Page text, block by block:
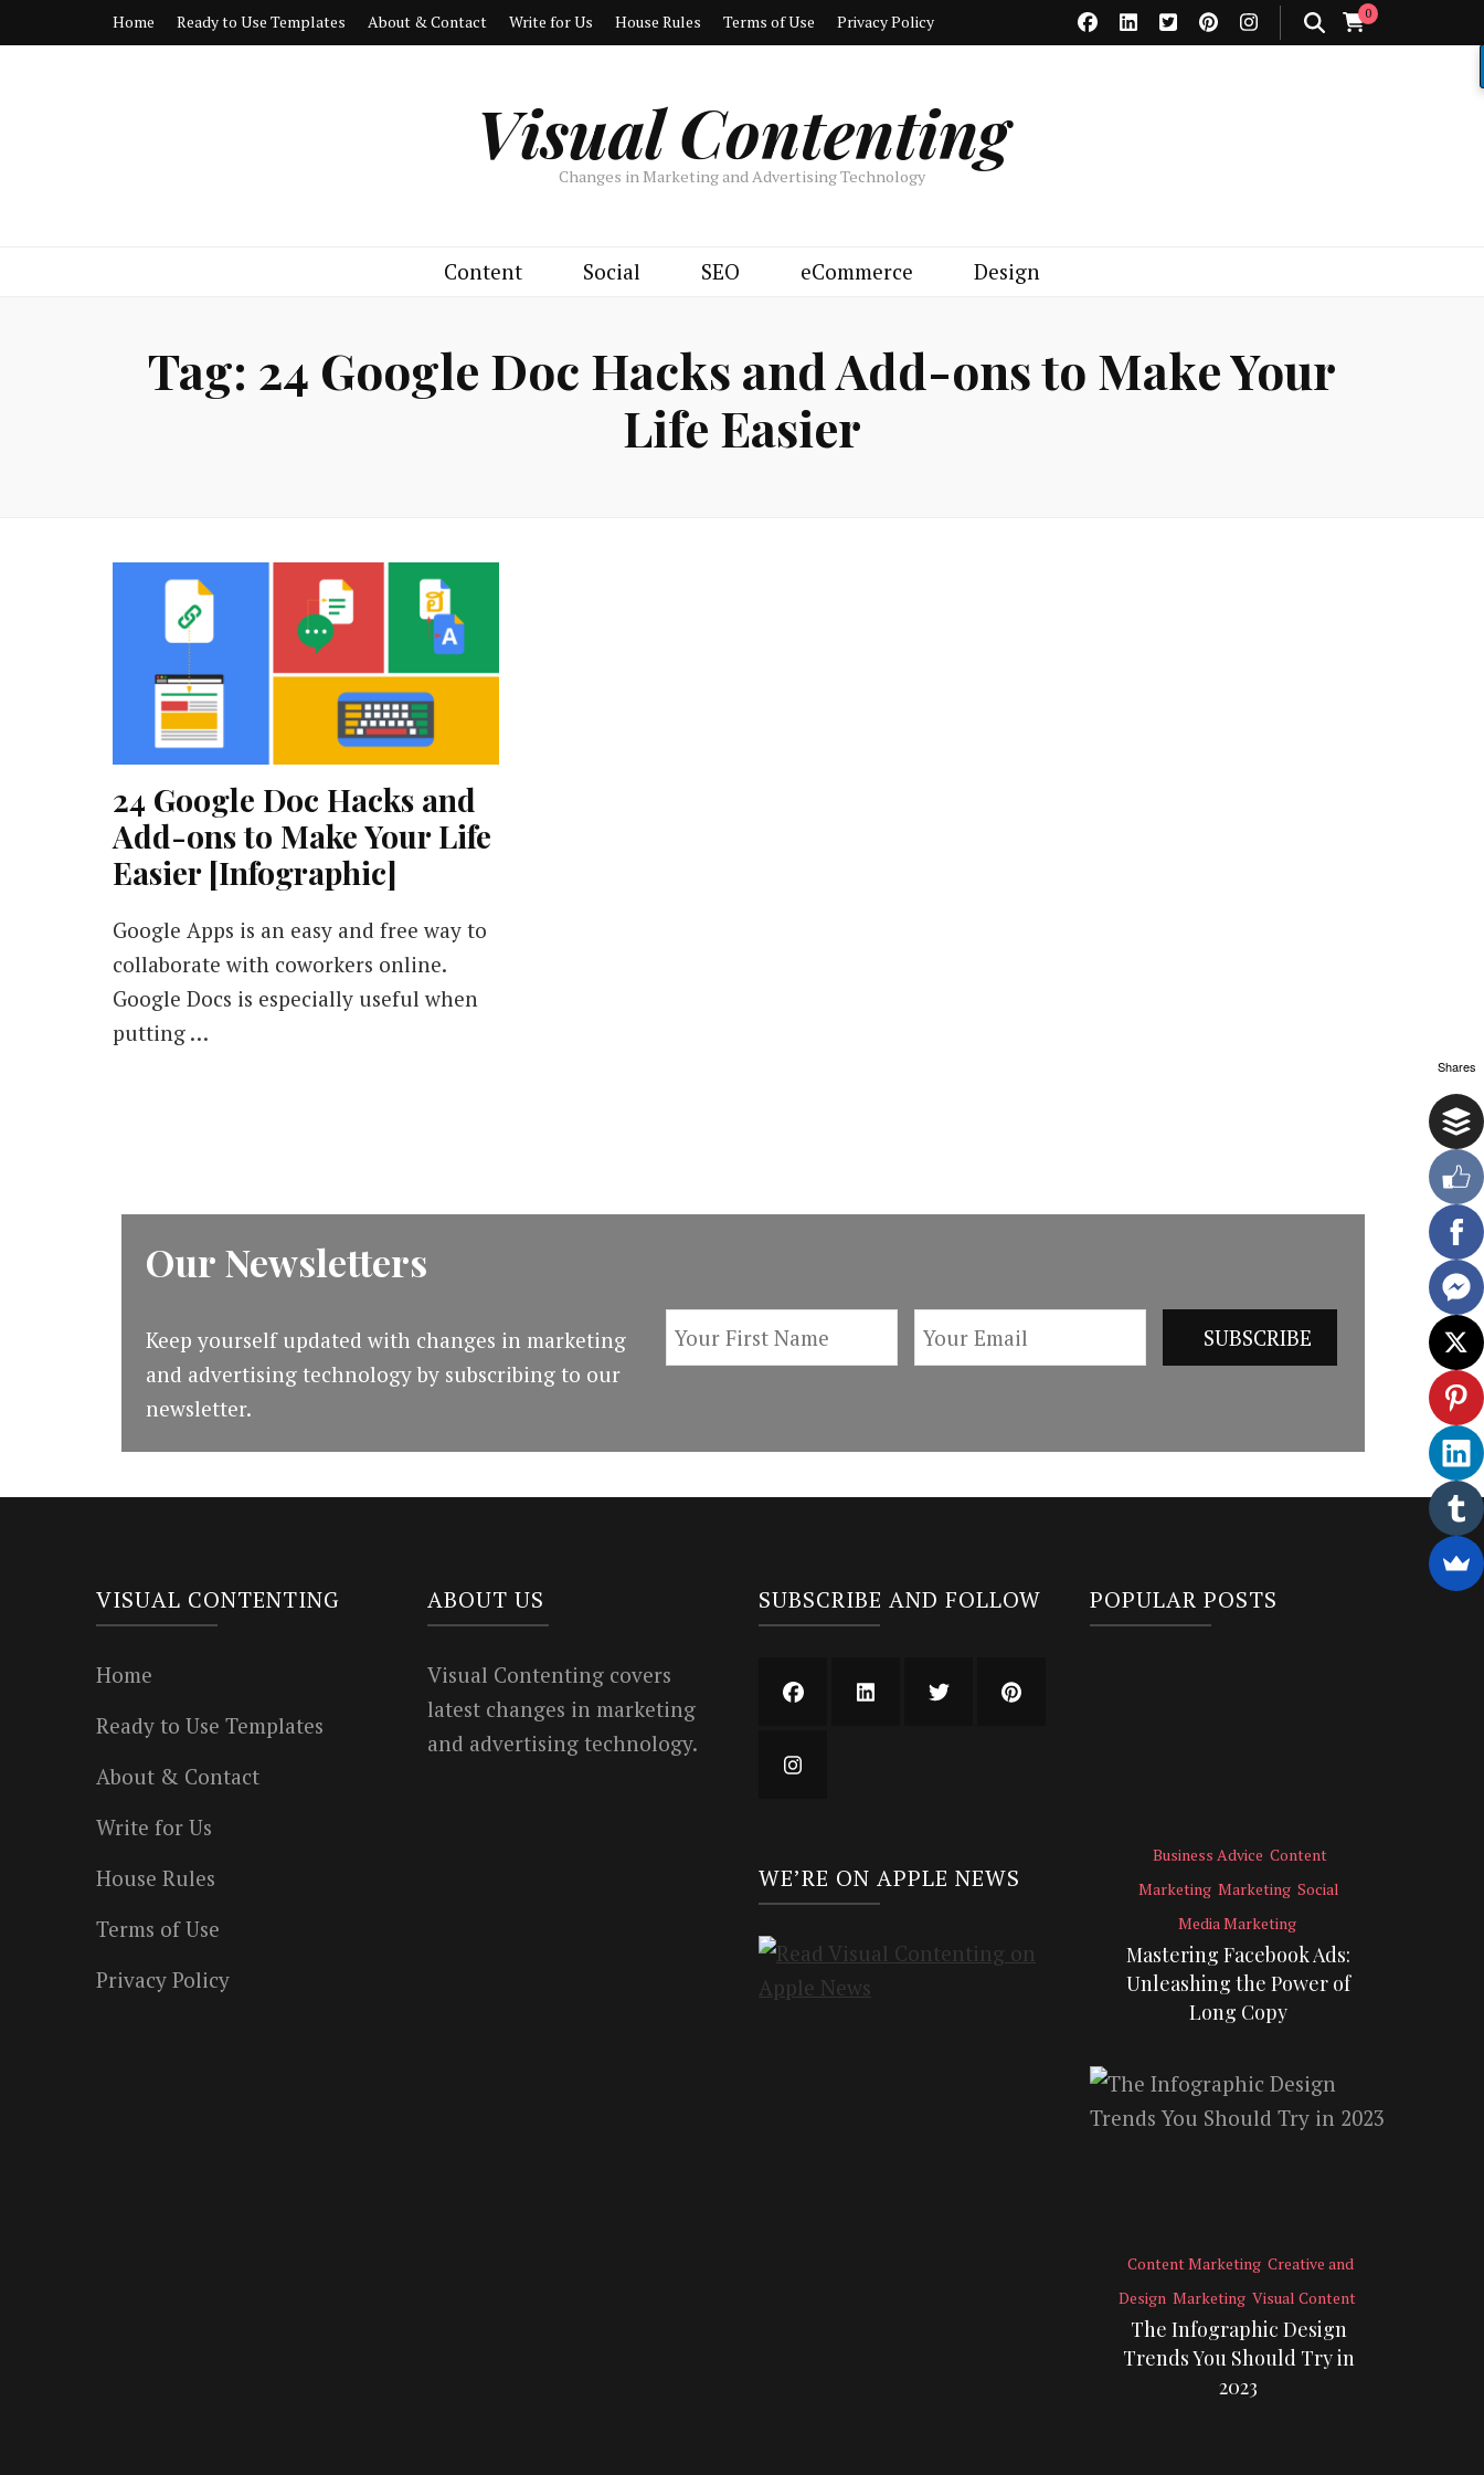
Home Ready to Use Templates About & Contact Write for Us House Rules Terms of Use Privacy Policy 0
Visual Contenting
Changes in Marketing and Advertising Technology
Content Social SEO eCommerce Design
Tag: 24 Google Doc Hacks and Add-ons to Make Your
Life Easier
24 Google Doc Hacks and
Add-ons to Make Your Life
Easier [Infographic]
Google Apps is an easy and free way to
collaborate with coworkers online.
Google Docs is especially useful when
putting …
Our Newsletters
Keep yourself updated with changes in marketing
and advertising technology by subscribing to our
newsletter.
VISUAL CONTENTING
Home
Ready to Use Templates
About & Contact
Write for Us
House Rules
Terms of Use
Privacy Policy
ABOUT US
Visual Contenting covers
latest changes in marketing
and advertising technology.
SUBSCRIBE AND FOLLOW
WE’RE ON APPLE NEWS
POPULAR POSTS
Business Advice Content
Marketing Marketing Social
Media Marketing
Mastering Facebook Ads:
Unleashing the Power of
Long Copy
Content Marketing Creative and
Design Marketing Visual Content
The Infographic Design
Trends You Should Try in
2023
Shares